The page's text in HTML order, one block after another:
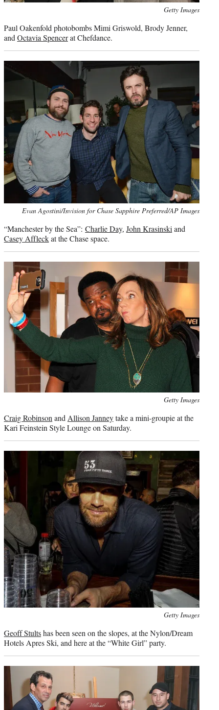
Getty Images
Paul Oakenfold photobombs Mimi Griswold, Brody Jenner,
and Octavia Spencerat Chefdance.
Evan Agostini/Invision for Chase Sapphire Preferred/AP Images
“Manchester by the Sea”: Charlie Day, John Krasinskiand
Casey Affleckat the Chase space.
Getty Images
Craig Robinson and Allison Janneytake a mini-groupie at the
Kari Feinstein Style Lounge on Saturday.
Getty Images
Geoff Stultshas been seen on the slopes, at the Nylon/Dream
Hotels Apres Ski, and here at the “White Girl” party.